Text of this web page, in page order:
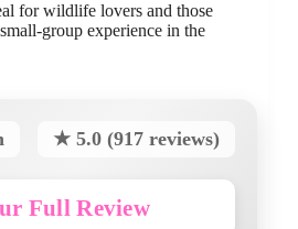
for wildlife lovers and those
group experience in the
★ 5.0 (917 reviews)
Full Review